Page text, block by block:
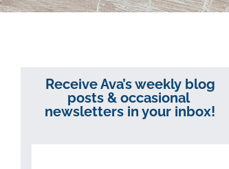
Receive Ava’s weekly blog
posts & occasional
newsletters in your inbox!